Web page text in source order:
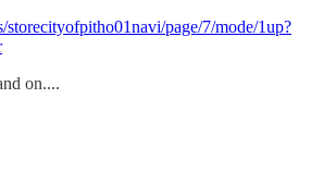
storecityofpitho01navi/page/7/mode/1up?
on....